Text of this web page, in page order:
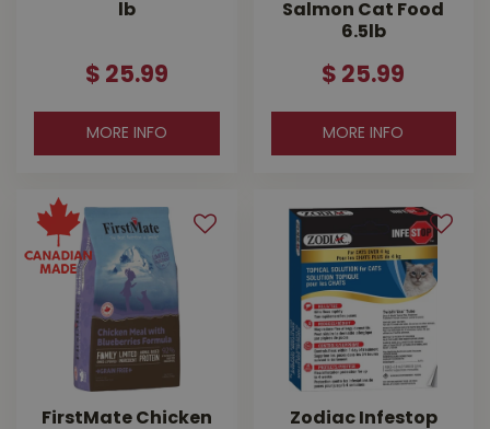
lb
$ 25.99
MORE INFO
Salmon Cat Food
6.5lb
$ 25.99
MORE INFO
FirstMate Chicken
Zodiac Infestop